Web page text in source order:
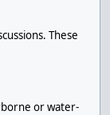
These
or water-